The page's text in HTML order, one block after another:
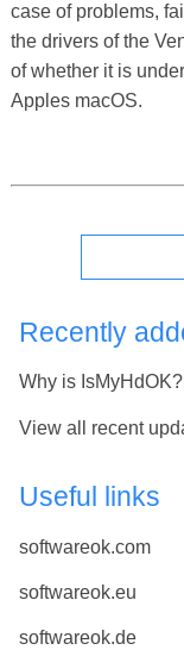
case of problems,
the drivers of the
of whether it is
Apples macOS.
Recently
Why is IsMyHdOK?
View all recent
Useful links
softwareok.com
softwareok.eu
softwareok.de